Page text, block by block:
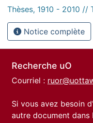
Thèses, 1910 - 2010 //
Notice complète
Recherche uO
Courriel :
Si vous avez besoin
autre document dans